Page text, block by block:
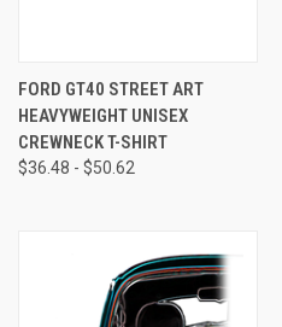
FORD GT40 STREET ART
HEAVYWEIGHT UNISEX
CREWNECK T-SHIRT
$36.48 - $50.62